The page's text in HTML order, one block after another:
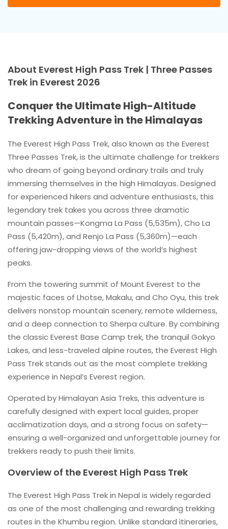
About Everest High Pass Trek | Three Passes
Trek in Everest 2026
Conquer the Ultimate High-Altitude
Trekking Adventure in the Himalayas
The Everest High Pass Trek, also known as the Everest
Three Passes Trek, is the ultimate challenge for trekkers
who dream of going beyond ordinary trails and truly
immersing themselves in the high Himalayas. Designed
for experienced hikers and adventure enthusiasts, this
legendary trek takes you across three dramatic
mountain passes—Kongma La Pass (5,535m), Cho La
Pass (5,420m), and Renjo La Pass (5,360m)—each
offering jaw-dropping views of the world’s highest
peaks.
From the towering summit of Mount Everest to the
majestic faces of Lhotse, Makalu, and Cho Oyu, this trek
delivers nonstop mountain scenery, remote wilderness,
and a deep connection to Sherpa culture. By combining
the classic Everest Base Camp trek, the tranquil Gokyo
Lakes, and less-traveled alpine routes, the Everest High
Pass Trek stands out as the most complete trekking
experience in Nepal’s Everest region.
Operated by Himalayan Asia Treks, this adventure is
carefully designed with expert local guides, proper
acclimatization days, and a strong focus on safety—
ensuring a well-organized and unforgettable journey for
trekkers ready to push their limits.
Overview of the Everest High Pass Trek
The Everest High Pass Trek in Nepal is widely regarded
as one of the most challenging and rewarding trekking
routes in the Khumbu region. Unlike standard itineraries,